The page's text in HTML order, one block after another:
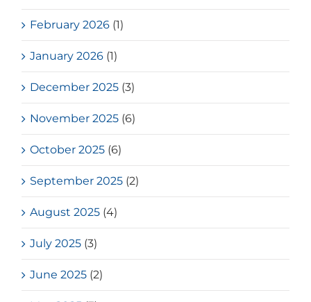
February 2026 (1)
January 2026 (1)
December 2025 (3)
November 2025 (6)
October 2025 (6)
September 2025 (2)
August 2025 (4)
July 2025 (3)
June 2025 (2)